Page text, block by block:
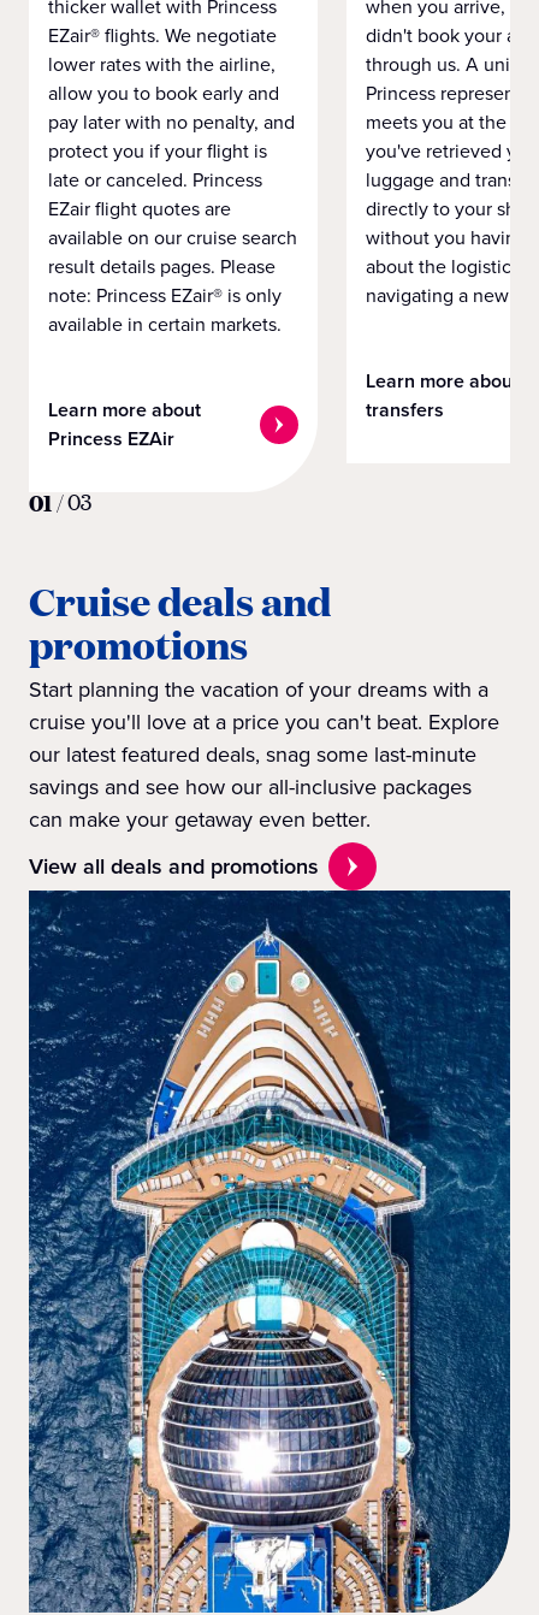
thicker wallet with Princess
EZair® flights. We negotiate
lower rates with the airline,
allow you to book early and
pay later with no penalty, and
protect you if your flight is
late or canceled. Princess
EZair flight quotes are
available on our cruise search
result details pages. Please
note: Princess EZair® is only
available in certain markets.
Learn more about
Princess EZAir
when you arrive,
didn't book your
through us. A
Princess
meets you at the
you've retrieved
luggage and
directly to your ship
without you having
about the logistics
navigating a new
Learn more about
transfers
01/03
Cruise deals and
promotions
Start planning the vacation of your dreams with a
cruise you'll love at a price you can't beat. Explore
our latest featured deals, snag some last-minute
savings and see how our all-inclusive packages
can make your getaway even better.
View all deals and promotions